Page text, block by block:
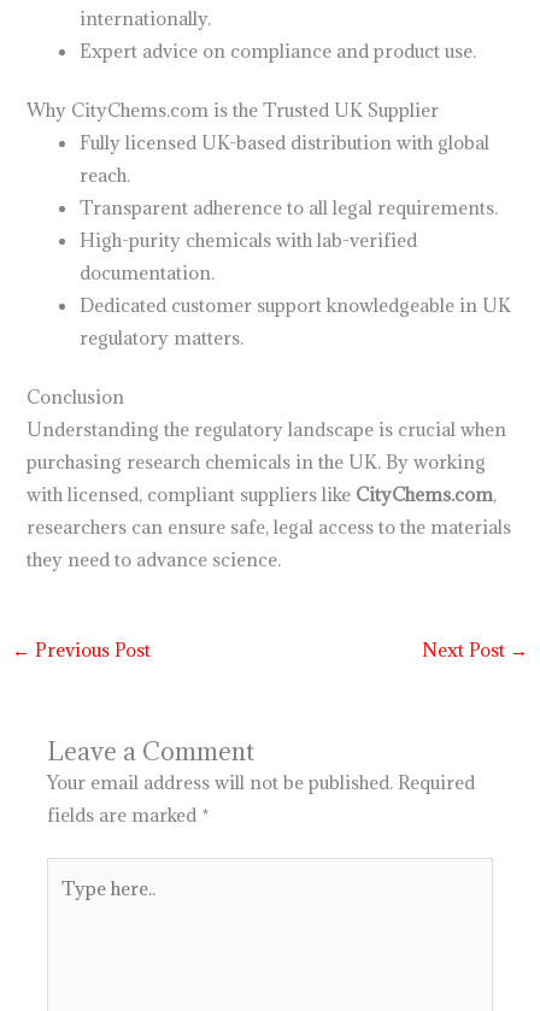
internationally.
Expert advice on compliance and product use.
Why CityChems.com is the Trusted UK Supplier
Fully licensed UK-based distribution with global
reach.
Transparent adherence to all legal requirements.
High-purity chemicals with lab-verified
documentation.
Dedicated customer support knowledgeable in UK
regulatory matters.
Conclusion
Understanding the regulatory landscape is crucial when
purchasing research chemicals in the UK. By working
with licensed, compliant suppliers like CityChems.com,
researchers can ensure safe, legal access to the materials
they need to advance science.
← Previous Post Next Post →
Leave a Comment
Your email address will not be published. Required
fields are marked *
here..